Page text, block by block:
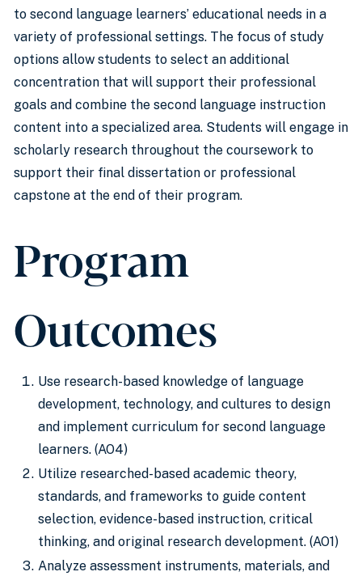
to second language learners’ educational needs in a
variety of professional settings. The focus of study
options allow students to select an additional
concentration that will support their professional
goals and combine the second language instruction
content into a specialized area. Students will engage in
scholarly research throughout the coursework to
support their final dissertation or professional
capstone at the end of their program.
Program
Outcomes
Use research-based knowledge of language
development, technology, and cultures to design
and implement curriculum for second language
learners. (AO4)
Utilize researched-based academic theory,
standards, and frameworks to guide content
selection, evidence-based instruction, critical
thinking, and original research development. (AO1)
Analyze assessment instruments, materials, and